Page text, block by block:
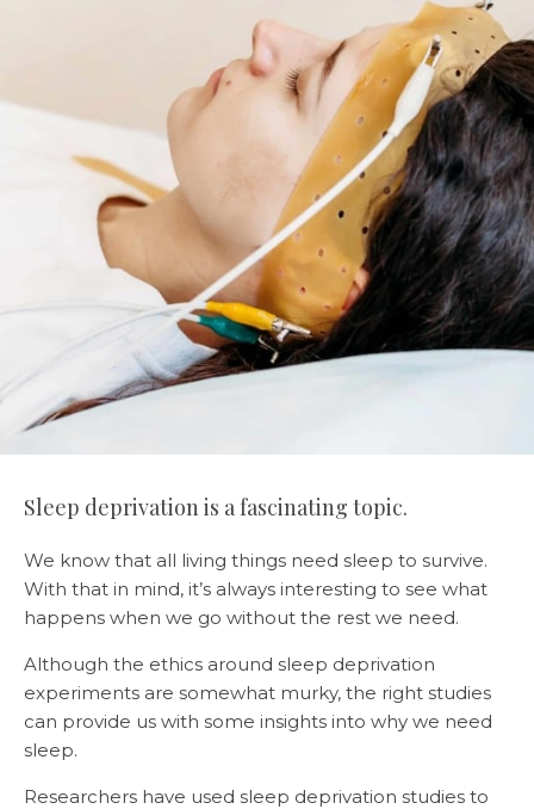
Sleep deprivation is a fascinating topic.
We know that all living things need sleep to survive.
With that in mind, it’s always interesting to see what
happens when we go without the rest we need.
Although the ethics around sleep deprivation
experiments are somewhat murky, the right studies
can provide us with some insights into why we need
sleep.
Researchers have used sleep deprivation studies to